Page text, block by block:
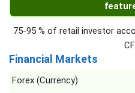
75-95 % of retail investor
Financial Markets
Forex (Currency)